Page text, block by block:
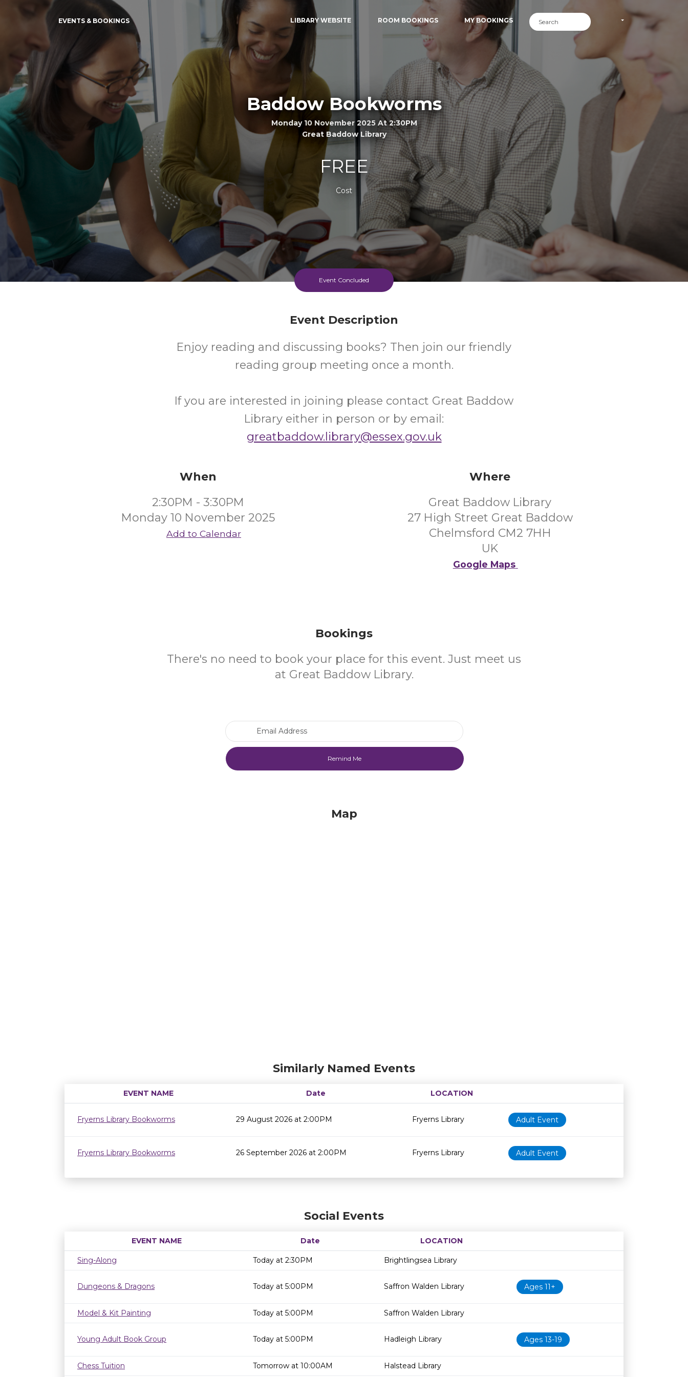
EVENTS & BOOKINGS LIBRARY WEBSITE ROOM BOOKINGS MY BOOKINGS
Baddow Bookworms
Monday 10 November 2025 At 2:30PM
Great Baddow Library
FREE
Cost
Event Concluded
Event Description
Enjoy reading and discussing books? Then join our friendly
reading group meeting once a month.
If you are interested in joining please contact Great Baddow
Library either in person or by email:
greatbaddow.library@essex.gov.uk
When
2:30PM - 3:30PM
Monday 10 November 2025
Add to Calendar
Where
Great Baddow Library
27 High Street Great Baddow
Chelmsford CM2 7HH
UK
Google Maps
Bookings
There's no need to book your place for this event. Just meet us
at Great Baddow Library.
Map
Similarly Named Events
EVENT NAME Date
LOCATION
Age restriction Availability
Fryerns Library Bookworms
29 August 2026 at 2:00PM Fryerns Library Adult Event
Fryerns Library Bookworms 26 September 2026 at 2:00PM Fryerns Library Adult Event
Social Events
EVENT NAME Date
LOCATION
Age restrictionAvailability
Sing-Along
Today at 2:30PM Brightlingsea Library
Dungeons & Dragons Today at 5:00PM Saffron Walden Library Ages 11+
Model & Kit Painting Today at 5:00PM Saffron Walden Library
Young Adult Book Group Today at 5:00PM Hadleigh Library Ages 13-19
Chess Tuition Tomorrow at 10:00AM Halstead Library